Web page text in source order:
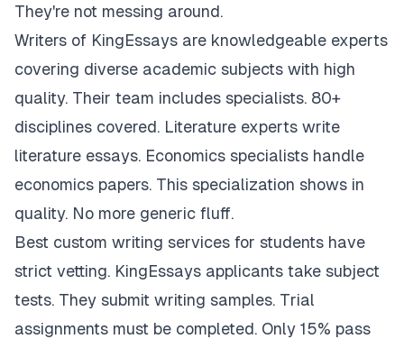
They're not messing around.
Writers of KingEssays are knowledgeable experts
covering diverse academic subjects with high
quality. Their team includes specialists. 80+
disciplines covered. Literature experts write
literature essays. Economics specialists handle
economics papers. This specialization shows in
quality. No more generic fluff.
Best custom writing services for students have
strict vetting. KingEssays applicants take subject
tests. They submit writing samples. Trial
assignments must be completed. Only 15% pass